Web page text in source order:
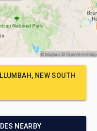
NEW SOUTH
NEARBY